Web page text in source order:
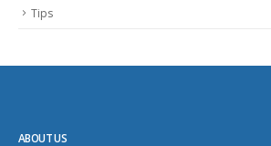
Tips
ABOUT US